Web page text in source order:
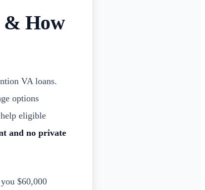
& How
VA loans.
options
eligible
and no private
$60,000